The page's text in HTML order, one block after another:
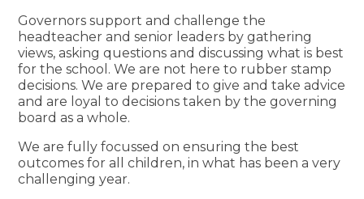
Governors support and challenge the
headteacher and senior leaders by gathering
views, asking questions and discussing what is best
for the school. We are not here to rubber stamp
decisions. We are prepared to give and take advice
and are loyal to decisions taken by the governing
board as a whole.
We are fully focussed on ensuring the best
outcomes for all children, in what has been a very
challenging year.